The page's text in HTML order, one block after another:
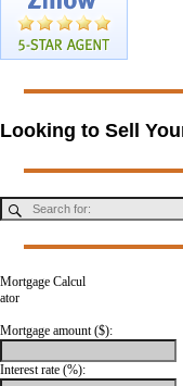
Looking to Sell
Mortgage Calcul
ator
Mortgage amount ($):
Interest rate (%):